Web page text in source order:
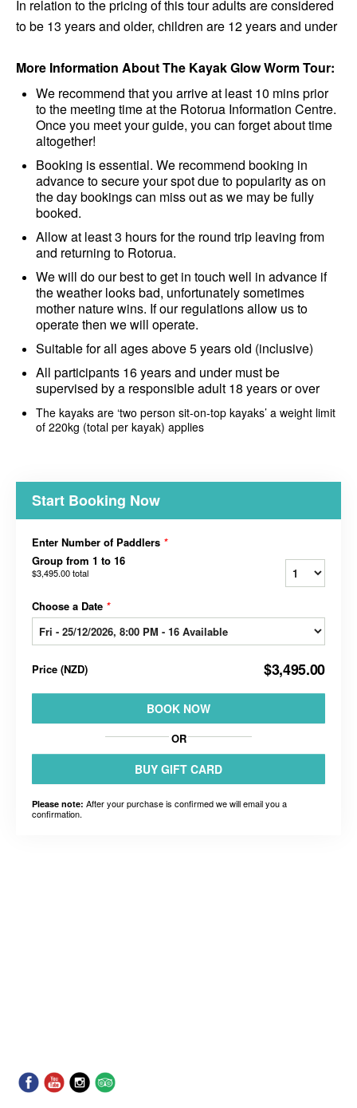
In relation to the pricing of this tour adults are considered
to be 13 years and older, children are 12 years and under
More Information About The Kayak Glow Worm Tour:
We recommend that you arrive at least 10 mins prior
to the meeting time at the Rotorua Information Centre.
Once you meet your guide, you can forget about time
altogether!
Booking is essential. We recommend booking in
advance to secure your spot due to popularity as on
the day bookings can miss out as we may be fully
booked.
Allow at least 3 hours for the round trip leaving from
and returning to Rotorua.
We will do our best to get in touch well in advance if
the weather looks bad, unfortunately sometimes
mother nature wins. If our regulations allow us to
operate then we will operate.
Suitable for all ages above 5 years old (inclusive)
All participants 16 years and under must be
supervised by a responsible adult 18 years or over
The kayaks are ‘two person sit-on-top kayaks’ a weight limit
of 220kg (total per kayak) applies
Start Booking Now
Enter Number of Paddlers *
Group from 1 to 16
$3,495.00total
Choose a Date *
Price (NZD) $3,495.00
BOOK NOW
OR
BUY GIFT CARD
Please note: After your purchase is confirmed we will email you a
confirmation.